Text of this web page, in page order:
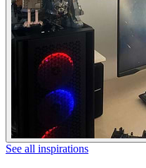
See all inspirations